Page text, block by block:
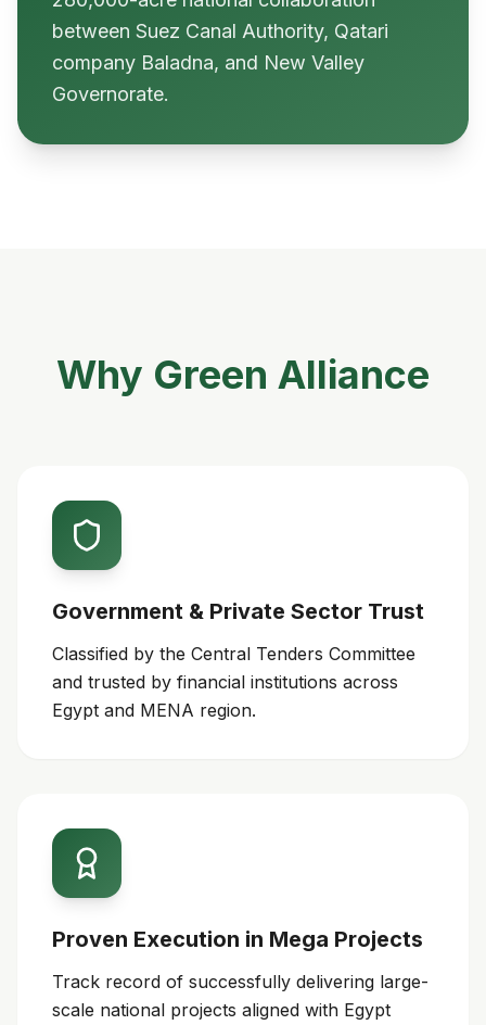
between Suez Canal Authority, Qatari
company Baladna, and New Valley
Governorate.
Why Green Alliance
Government & Private Sector Trust
Classified by the Central Tenders Committee
and trusted by financial institutions across
Egypt and MENA region.
Proven Execution in Mega Projects
Track record of successfully delivering large-
scale national projects aligned with Egypt